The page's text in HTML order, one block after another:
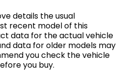
details the usual
recent model of this
data for the actual vehicle
data for older models may
you check the vehicle
you buy.